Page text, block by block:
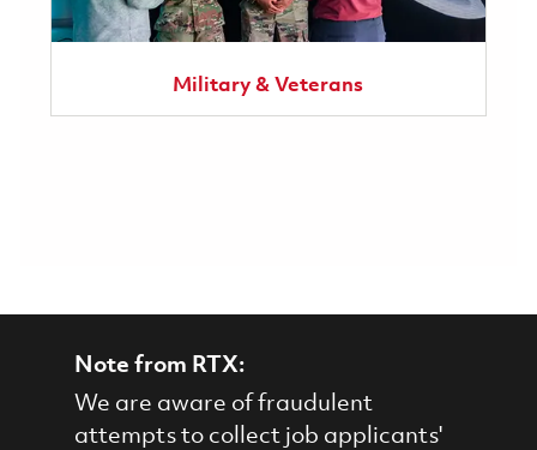
Military & Veterans
Note from RTX:
We are aware of fraudulent
attempts to collect job applicants'